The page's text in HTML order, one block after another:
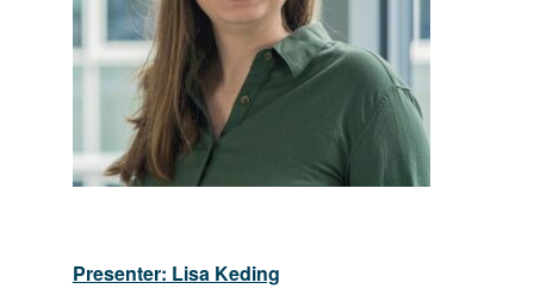
Presenter: Lisa Keding